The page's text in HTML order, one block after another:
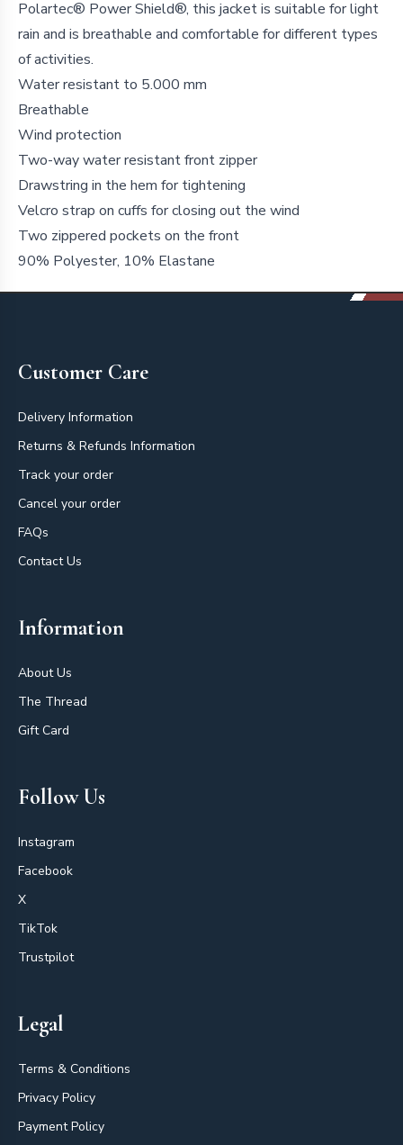
Polartec® Power Shield®, this jacket is suitable for light
rain and is breathable and comfortable for different types
of activities.
Water resistant to 5.000 mm
Breathable
Wind protection
Two-way water resistant front zipper
Drawstring in the hem for tightening
Velcro strap on cuffs for closing out the wind
Two zippered pockets on the front
90% Polyester, 10% Elastane
Customer Care
Delivery Information
Returns & Refunds Information
Track your order
Cancel your order
FAQs
Contact Us
Information
About Us
The Thread
Gift Card
Follow Us
Instagram
Facebook
X
TikTok
Trustpilot
Legal
Terms & Conditions
Privacy Policy
Payment Policy